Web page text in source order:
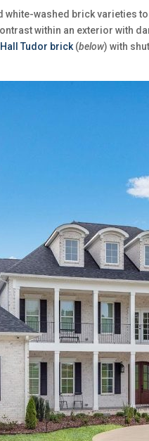
white-washed brick varieties
within an exterior with
Tudor brick (below) with